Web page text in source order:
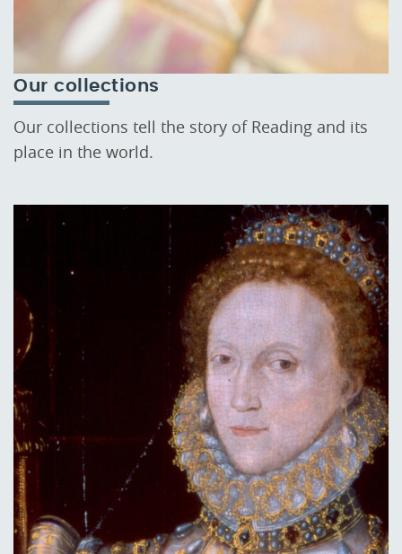
Our collections
Our collections tell the story of Reading and its
place in the world.